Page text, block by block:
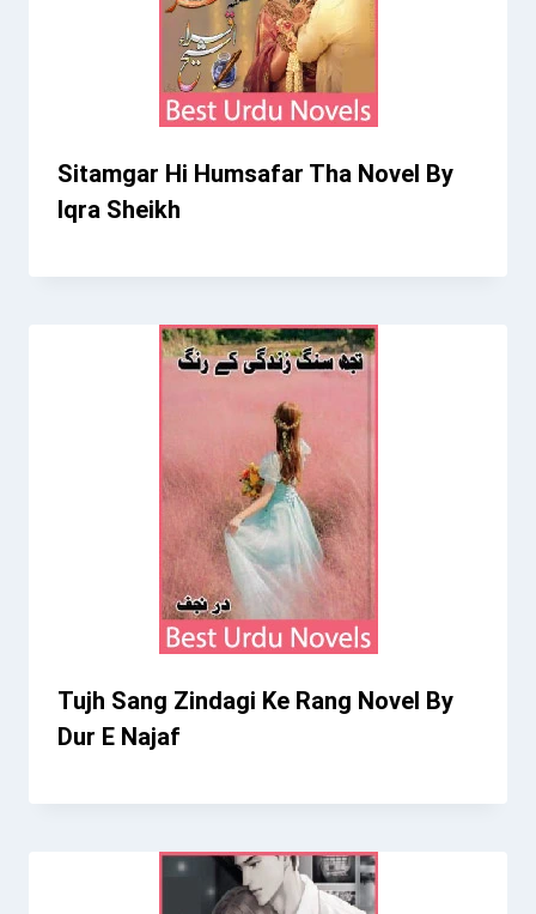
Sitamgar Hi Humsafar Tha Novel By
Iqra Sheikh
Tujh Sang Zindagi Ke Rang Novel By
Dur E Najaf